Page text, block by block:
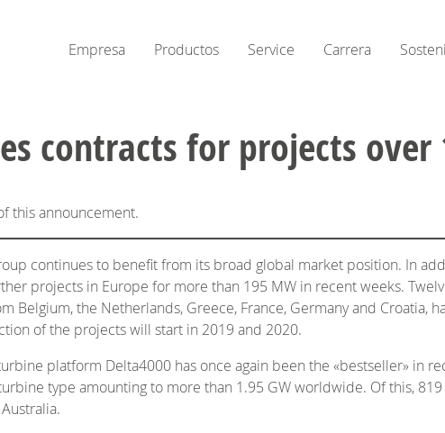
Empresa Productos Service Carrera
contracts for projects
this announcement.
continues to benefit from its broad global market position. In
projects in Europe for more than 195 MW in recent weeks.
Belgium, the Netherlands, Greece, France, Germany and Croatia,
of the projects will start in 2019 and 2020.
platform Delta4000 has once again been the «bestseller» in
type amounting to more than 1.95 GW worldwide. Of this,